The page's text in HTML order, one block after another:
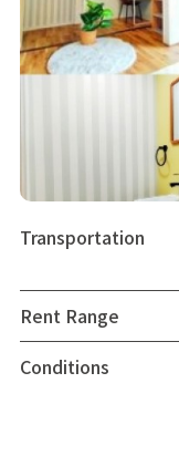
Transportation
Rent Range
Conditions